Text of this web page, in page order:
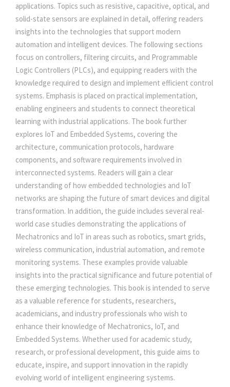
0
.
0
0
.
0
0
.
D
G
I
N
G
I
N
T
E
L
L
I
G
E
N
C
E
A
N
D
A
U
T
O
M
A
T
I
O
N
applications. Topics such as resistive, capacitive, optical, and
solid-state sensors are explained in detail, offering readers
insights into the technologies that support modern
automation and intelligent devices. The following sections
focus on controllers, filtering circuits, and Programmable
Logic Controllers (PLCs), and equipping readers with the
knowledge required to design and implement efficient control
systems. Emphasis is placed on practical implementation,
enabling engineers and students to connect theoretical
learning with industrial applications. The book further
explores IoT and Embedded Systems, covering the
architecture, communication protocols, hardware
components, and software requirements involved in
interconnected systems. Readers will gain a clear
understanding of how embedded technologies and IoT
networks are shaping the future of smart devices and digital
transformation. In addition, the guide includes several real-
world case studies demonstrating the applications of
Mechatronics and IoT in areas such as robotics, smart grids,
wireless communication, industrial automation, and remote
monitoring systems. These examples provide valuable
insights into the practical significance and future potential of
these emerging technologies. This book is intended to serve
as a valuable reference for students, researchers,
academicians, and industry professionals who wish to
enhance their knowledge of Mechatronics, IoT, and
Embedded Systems. Whether used for academic study,
research, or professional development, this guide aims to
educate, inspire, and support innovation in the rapidly
evolving world of intelligent engineering systems.